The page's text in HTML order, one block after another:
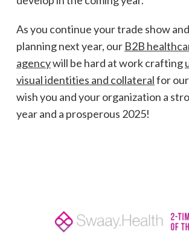
As you continue your trade show
planning next year, our B2B
agencywill be hard at work crafting
visual identities and collateralfor
wish you and your organization a
year and a prosperous 2025!